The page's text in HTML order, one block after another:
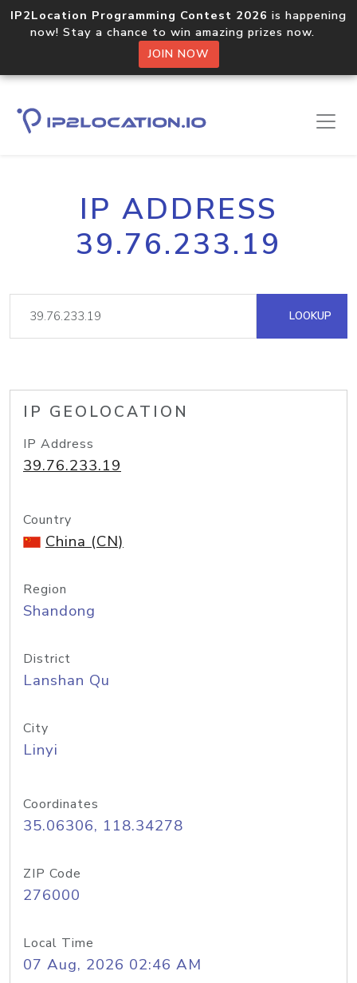
IP2Location Programming Contest 2026 is happening
now! Stay a chance to win amazing prizes now.
JOIN NOW
IP ADDRESS
39.76.233.19
LOOKUP
IP GEOLOCATION
IP Address
39.76.233.19
Country
China (CN)
Region
Shandong
District
Lanshan Qu
City
Linyi
Coordinates
35.06306, 118.34278
ZIP Code
276000
Local Time
07 Aug, 2026 02:46 AM